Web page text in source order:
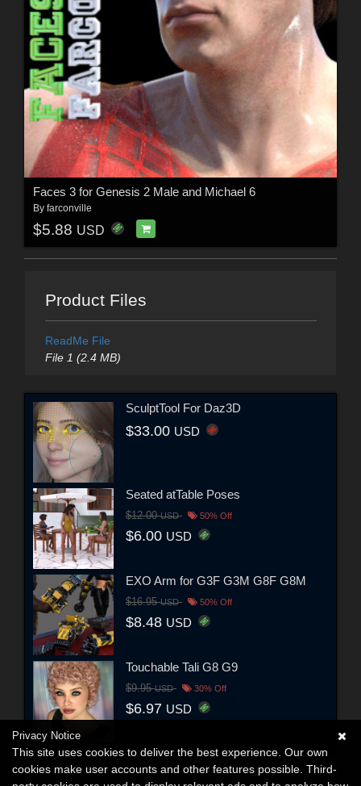
Faces 3 for Genesis 2 Male and Michael 6
By farconville
$5.88 USD
Product Files
ReadMe File
File 1 (2.4 MB)
SculptTool For Daz3D
$33.00 USD
Seated atTable Poses
$12.00USD 50% Off
$6.00 USD
EXO Arm for G3F G3M G8F G8M
$16.95USD 50% Off
$8.48 USD
Touchable Tali G8 G9
$9.95USD 30% Off
$6.97 USD
Privacy Notice
This site uses cookies to deliver the best experience. Our own
cookies make user accounts and other features possible. Third-